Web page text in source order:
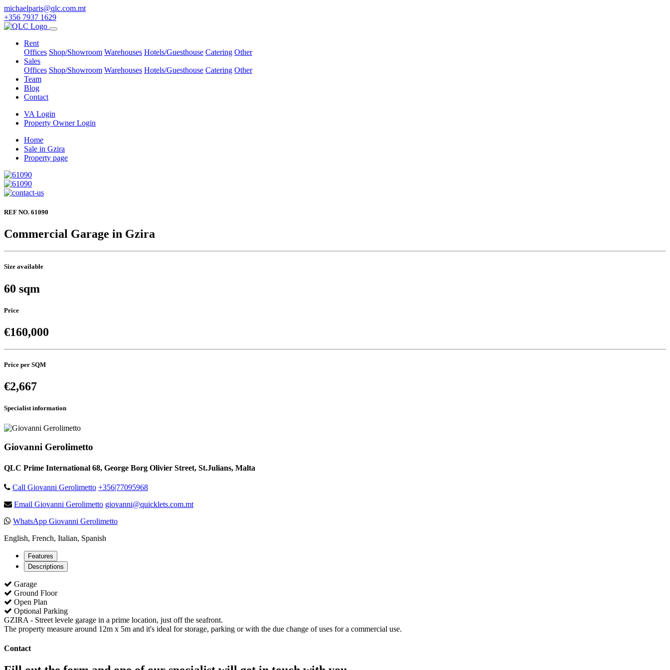
michaelparis@qlc.com.mt
+356 7937 1629
Rent
Offices Shop/Showroom Warehouses Hotels/Guesthouse Catering Other
Sales
Offices Shop/Showroom Warehouses Hotels/Guesthouse Catering Other
Team
Blog
Contact
VA Login
Property Owner Login
Home
Sale in Gzira
Property page
REF NO. 61090
Commercial Garage in Gzira
Size available
60 sqm
Price
€160,000
Price per SQM
€2,667
Specialist information
Giovanni Gerolimetto
QLC Prime International 68, George Borg Olivier Street, St.Julians, Malta
Call Giovanni Gerolimetto +356|77095968
Email Giovanni Gerolimetto giovanni@quicklets.com.mt
WhatsApp Giovanni Gerolimetto
English, French, Italian, Spanish
Features
Descriptions
Garage
Ground Floor
Open Plan
Optional Parking
GZIRA - Street levele garage in a prime location, just off the seafront.
The property measure around 12m x 5m and it's ideal for storage, parking or with the due change of uses for a commercial use.
Contact